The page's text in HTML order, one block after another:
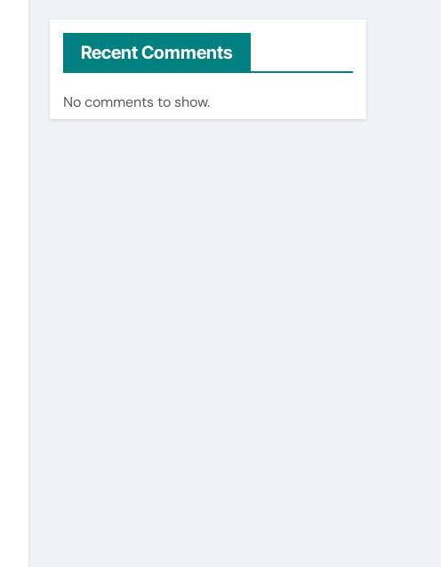
Recent Comments
No comments to show.